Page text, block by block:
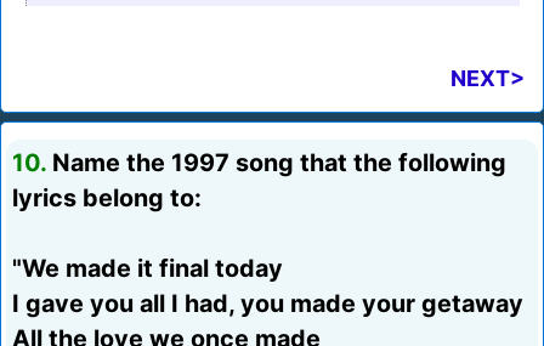
NEXT>
10. Name the 1997 song that the following
lyrics belong to:
"We made it final today
I gave you all I had, you made your getaway
All the love we once made